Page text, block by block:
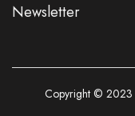
Newsletter
Copyright © 2023